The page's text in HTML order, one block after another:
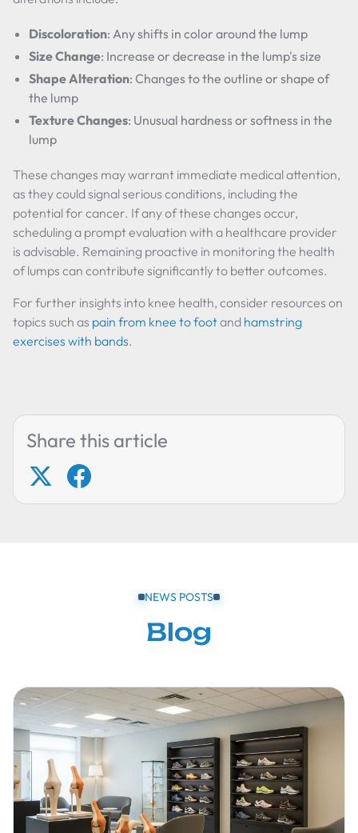
Discoloration: Any shifts in color around the lump
Size Change: Increase or decrease in the lump's size
Shape Alteration: Changes to the outline or shape of
the lump
Texture Changes: Unusual hardness or softness in the
lump
These changes may warrant immediate medical attention,
as they could signal serious conditions, including the
potential for cancer. If any of these changes occur,
scheduling a prompt evaluation with a healthcare provider
is advisable. Remaining proactive in monitoring the health
of lumps can contribute significantly to better outcomes.
For further insights into knee health, consider resources on
topics such as pain from knee to footand hamstring
exercises with bands.
Share this article
NEWS POSTS
Blog